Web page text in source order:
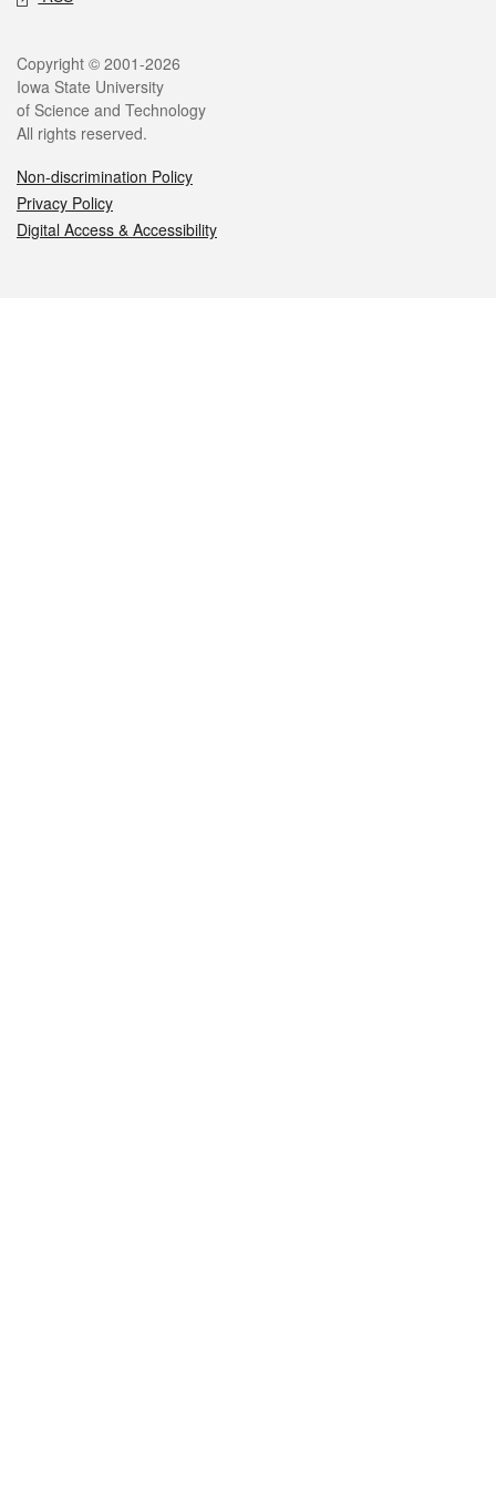
Legal
Copyright © 2001-2026
Iowa State University
of Science and Technology
All rights reserved.
Non-discrimination Policy
Privacy Policy
Digital Access & Accessibility